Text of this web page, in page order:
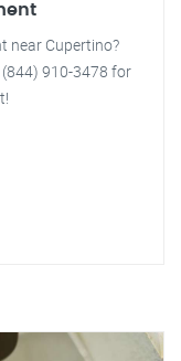
near Cupertino?
910-3478 for